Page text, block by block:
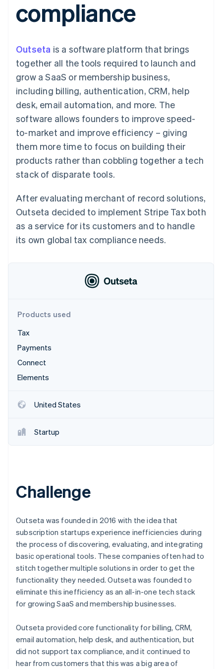
Payment
methods
Terminal
payments
Authorization
Acceptance
optimisations
Accelerated
checkout
Recognition
Accounting
Custom
Data Pipeline
Data sync
More
Radar
Fraud prevention
Atlas
Start-up incorporation
Carbon removal
Online identity verification
Stripe Sessions 2026
SaaS
By industry
AI companies
Creator economy
Gaming
Hospitality, travel and
leisure
Media and
entertainment
Non-profits
Professional services
Public sector
Retail
Ecosystem
Partners
Stripe App Marketplace
billing
Issue stablecoin-
backed cards
Resources
App integrations
Developers blog
API status
Product roadmap
Sessions annual
Newsroom
Stripe Press
Contact
Contact sales
Become a partner
compliance
Outseta is a software platform that brings
together all the tools required to launch and
grow a SaaS or membership business,
including billing, authentication, CRM, help
desk, email automation, and more. The
software allows founders to improve speed-
to-market and improve efficiency – giving
them more time to focus on building their
products rather than cobbling together a tech
stack of disparate tools.
After evaluating merchant of record solutions,
Outseta decided to implement Stripe Tax both
as a service for its customers and to handle
its own global tax compliance needs.
Products used
Tax
Payments
Connect
Elements
United States
Startup
Challenge
Outseta was founded in 2016 with the idea that
subscription startups experience inefficiencies during
the process of discovering, evaluating, and integrating
basic operational tools. These companies often had to
stitch together multiple solutions in order to get the
functionality they needed. Outseta was founded to
eliminate this inefficiency as an all-in-one tech stack
for growing SaaS and membership businesses.
Outseta provided core functionality for billing, CRM,
email automation, help desk, and authentication, but
did not support tax compliance, and it continued to
hear from customers that this was a big area of